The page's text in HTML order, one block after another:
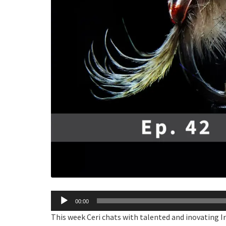
Audio
Player
00:00
This week Ceri chats with talented and inovating